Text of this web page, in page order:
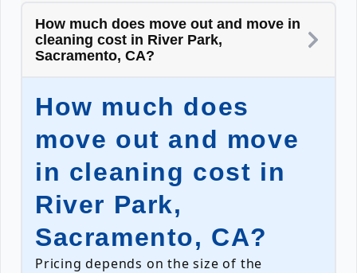
How much does move out and move in
cleaning cost in River Park,
Sacramento, CA?
How much does
move out and move
in cleaning cost in
River Park,
Sacramento, CA?
Pricing depends on the size of the